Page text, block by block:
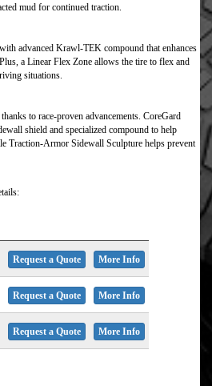
mud for continued traction.
advanced Krawl-TEK compound that enhances
a Linear Flex Zone allows the tire to flex and
situations.
to race-proven advancements. CoreGard
shield and specialized compound to help
Traction-Armor Sidewall Sculpture helps prevent
Request a Quote More Info
Request a Quote More Info
Request a Quote More Info